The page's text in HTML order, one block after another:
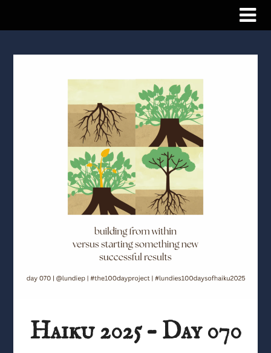
Haiku 2025 – Day 070